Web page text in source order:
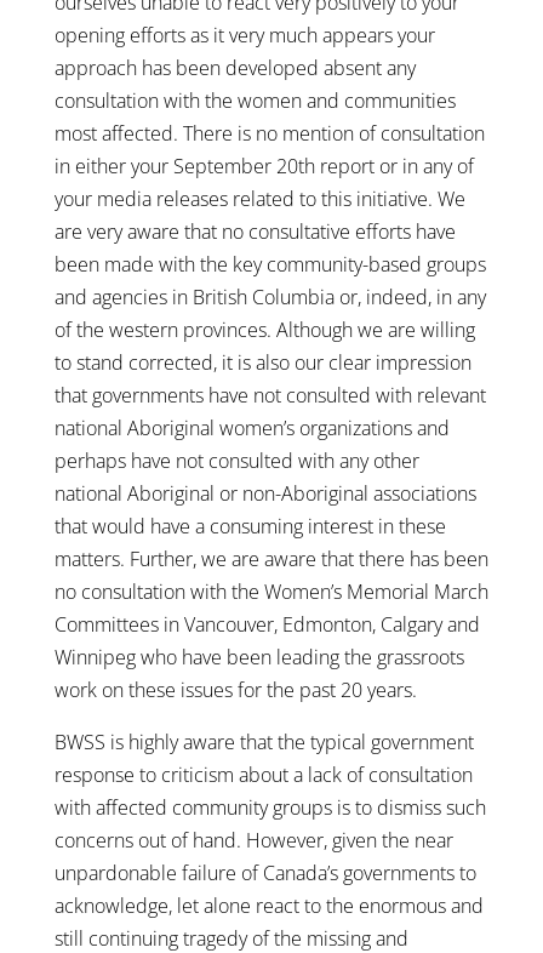
opening efforts as it very much appears your
approach has been developed absent any
consultation with the women and communities
most affected. There is no mention of consultation
in either your September 20th report or in any of
your media releases related to this initiative. We
are very aware that no consultative efforts have
been made with the key community-based groups
and agencies in British Columbia or, indeed, in any
of the western provinces. Although we are willing
to stand corrected, it is also our clear impression
that governments have not consulted with relevant
national Aboriginal women’s organizations and
perhaps have not consulted with any other
national Aboriginal or non-Aboriginal associations
that would have a consuming interest in these
matters. Further, we are aware that there has been
no consultation with the Women’s Memorial March
Committees in Vancouver, Edmonton, Calgary and
Winnipeg who have been leading the grassroots
work on these issues for the past 20 years.
BWSS is highly aware that the typical government
response to criticism about a lack of consultation
with affected community groups is to dismiss such
concerns out of hand. However, given the near
unpardonable failure of Canada’s governments to
acknowledge, let alone react to the enormous and
still continuing tragedy of the missing and